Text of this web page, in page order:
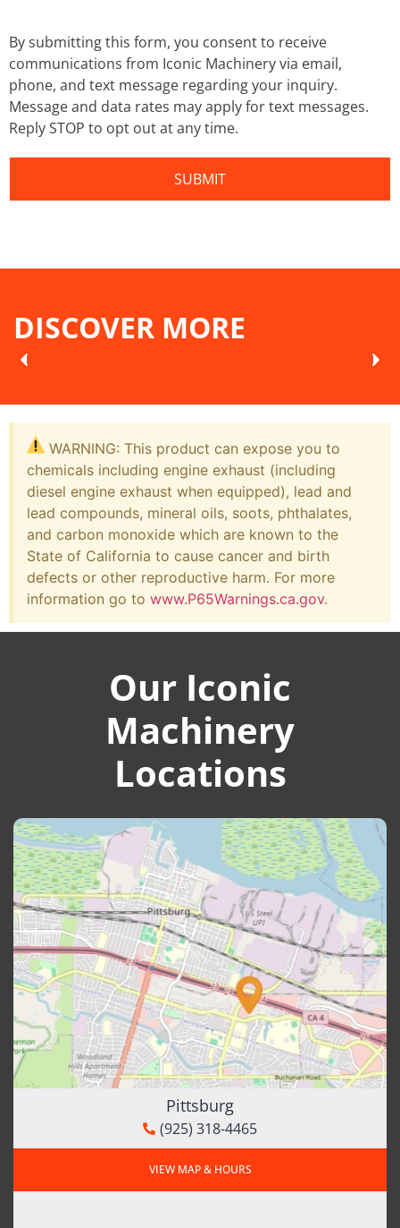
By submitting this form, you consent to receive
communications from Iconic Machinery via email,
phone, and text message regarding your inquiry.
Message and data rates may apply for text messages.
Reply STOP to opt out at any time.
DISCOVER MORE
WARNING: This product can expose you to
chemicals including engine exhaust (including
diesel engine exhaust when equipped), lead and
lead compounds, mineral oils, soots, phthalates,
and carbon monoxide which are known to the
State of California to cause cancer and birth
defects or other reproductive harm. For more
information go to www.P65Warnings.ca.gov.
Our Iconic
Machinery
Locations
Pittsburg
(925) 318-4465
VIEW MAP & HOURS